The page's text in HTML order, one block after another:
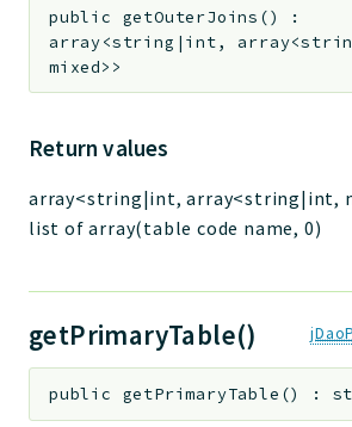
public getOuterJoins ()
:
array<string|int,
mixed>>
Return values
array<string|int, array<string|int,
list of array(table code name, 0)
getPrimaryTable()
public getPrimaryTable () :